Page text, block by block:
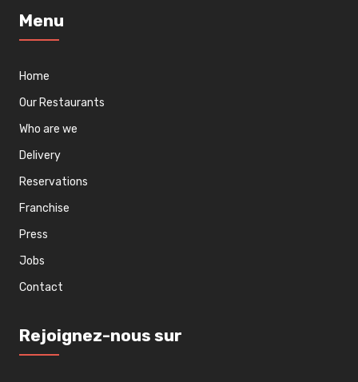
Menu
Home
Our Restaurants
Who are we
Delivery
Reservations
Franchise
Press
Jobs
Contact
Rejoignez-nous sur